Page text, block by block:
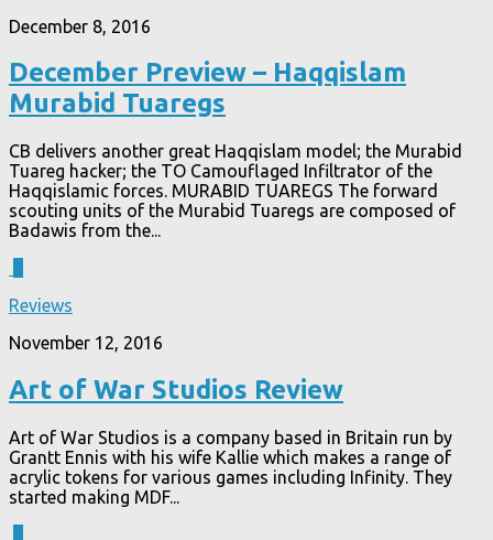
December 8, 2016
December Preview – Haqqislam
Murabid Tuaregs
CB delivers another great Haqqislam model; the Murabid
Tuareg hacker; the TO Camouflaged Infiltrator of the
Haqqislamic forces. MURABID TUAREGS The forward
scouting units of the Murabid Tuaregs are composed of
Badawis from the...
Reviews
November 12, 2016
Art of War Studios Review
Art of War Studios is a company based in Britain run by
Grantt Ennis with his wife Kallie which makes a range of
acrylic tokens for various games including Infinity. They
started making MDF...